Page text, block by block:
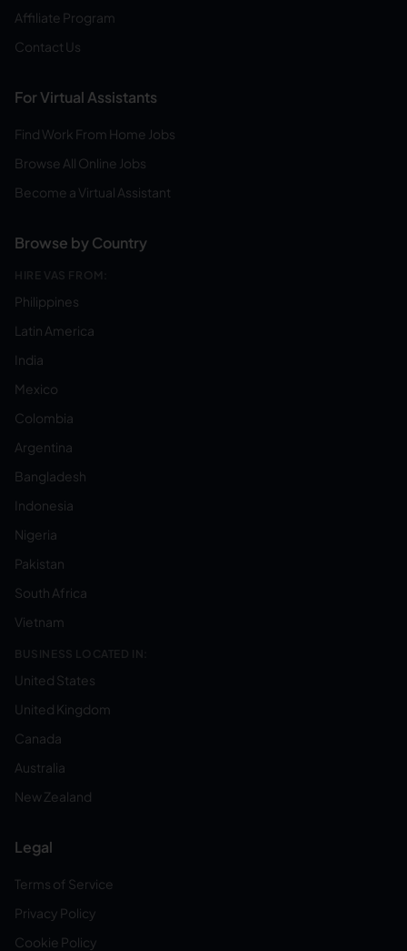
Affiliate Program
Contact Us
For Virtual Assistants
Find Work From Home Jobs
Browse All Online Jobs
Become a Virtual Assistant
Browse by Country
HIRE VAS FROM:
Philippines
Latin America
India
Mexico
Colombia
Argentina
Bangladesh
Indonesia
Nigeria
Pakistan
South Africa
Vietnam
BUSINESS LOCATED IN:
United States
United Kingdom
Canada
Australia
New Zealand
Legal
Terms of Service
Privacy Policy
Cookie Policy